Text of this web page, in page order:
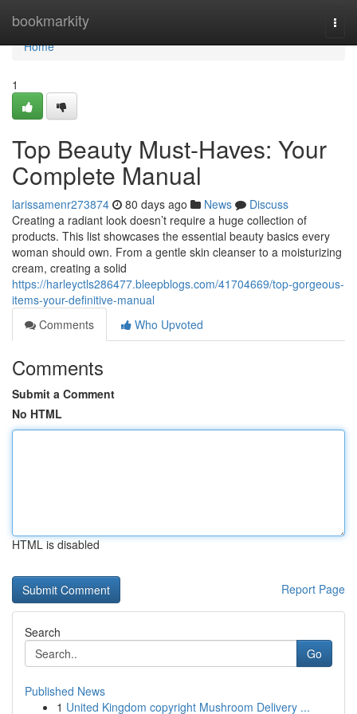
bookmarkity
Home
Home
1
Top Beauty Must-Haves: Your
Complete Manual
larissamenr273874 80 days ago News
Discuss
Creating a radiant look doesn’t require a huge collection of
products. This list showcases the essential beauty basics every
woman should own. From a gentle skin cleanser to a moisturizing
cream, creating a solid
https://harleyctls286477.bleepblogs.com/41704669/top-gorgeous-
items-your-definitive-manual
Comments
Who Upvoted
Comments
Submit a Comment
No HTML
HTML is disabled
Report Page
Search
Go
Published News
1 United Kingdom copyright Mushroom Delivery ...